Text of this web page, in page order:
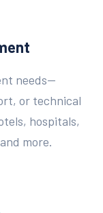
needs—
or technical
hospitals,
more.